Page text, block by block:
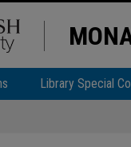
Library Special